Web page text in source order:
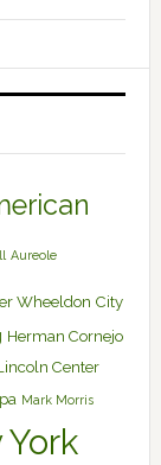
Aureole
Wheeldon City
Herman Cornejo
Center
Mark Morris